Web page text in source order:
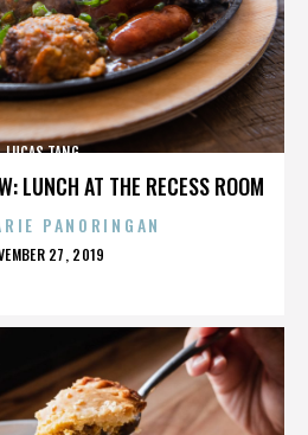
LUNCH AT THE RECESS ROOM
LUCAS TANG
PANORINGAN
27, 2019